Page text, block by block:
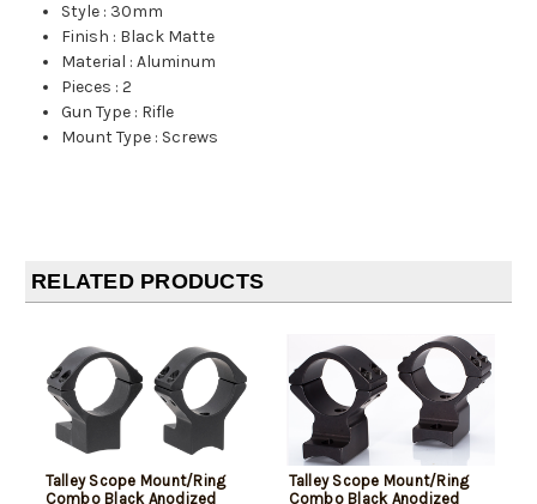
Style : 30mm
Finish : Black Matte
Material :Aluminum
Pieces :2
Gun Type : Rifle
Mount Type : Screws
RELATED PRODUCTS
Talley Scope Mount/Ring
Combo Black Anodized
Talley Scope Mount/Ring
Combo Black Anodized